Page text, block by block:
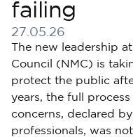
failing
27.05.26
Published on 27 May
The new leadership
Council (NMC) is
protect the public
years, the full
concerns, declared
professionals, was